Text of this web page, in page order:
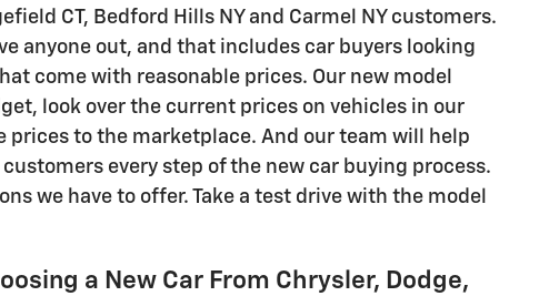
CT, Bedford Hills NY and Carmel NY customers.
anyone out, and that includes car buyers looking
come with reasonable prices. Our new model
look over the current prices on vehicles in our
to the marketplace. And our team will help
every step of the new car buying process.
we have to offer. Take a test drive with the model
a New Car From Chrysler, Dodge,